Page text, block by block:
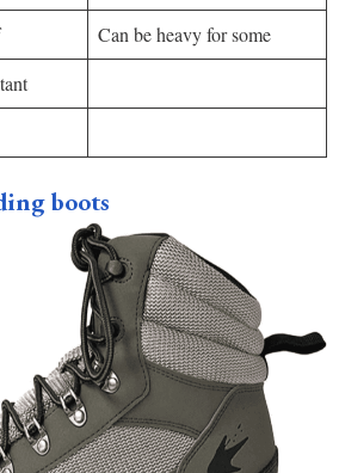
Can be heavy for some
boots